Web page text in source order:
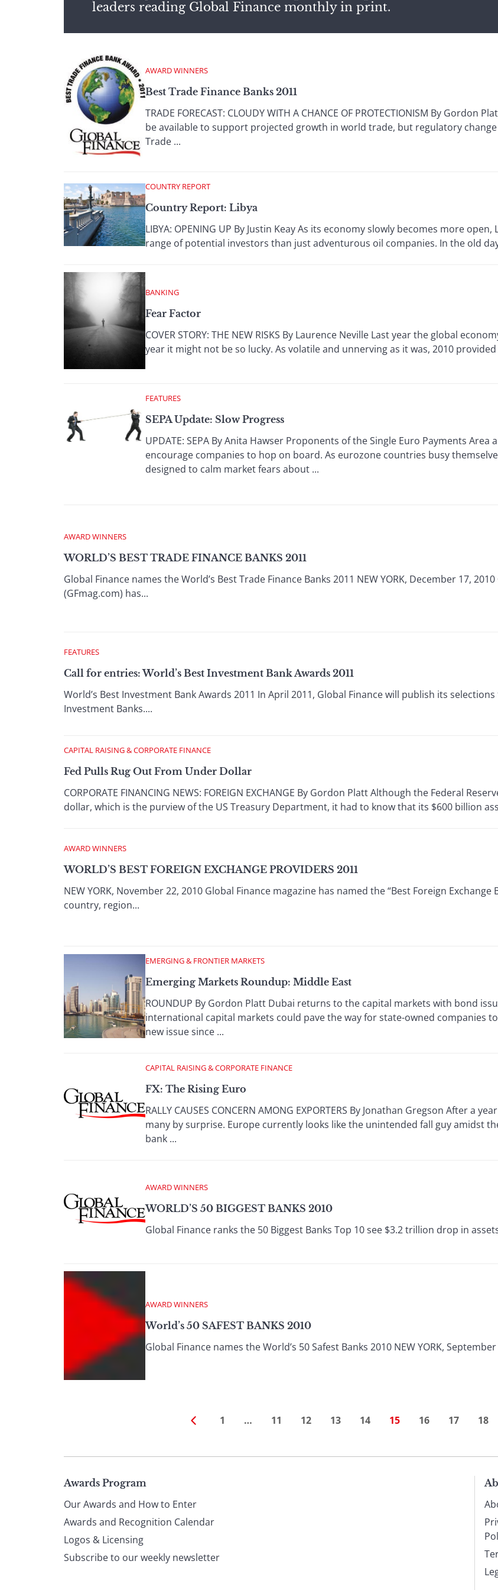
leaders reading Global Finance monthly in print.
AWARD WINNERS
Best Trade Finance Banks 2011
TRADE FORECAST: CLOUDY WITH A CHANCE OF PROTECTIONISM By
be available to support projected growth in world trade, but regulatory
Trade ...
COUNTRY REPORT
Country Report: Libya
LIBYA: OPENING UP By Justin Keay As its economy slowly becomes more
range of potential investors than just adventurous oil companies. In the old
BANKING
Fear Factor
COVER STORY: THE NEW RISKS By Laurence Neville Last year the global
year it might not be so lucky. As volatile and unnerving as it was, 2010
FEATURES
SEPA Update: Slow Progress
UPDATE: SEPA By Anita Hawser Proponents of the Single Euro Payments
encourage companies to hop on board. As eurozone countries busy
designed to calm market fears about ...
AWARD WINNERS
WORLD’S BEST TRADE FINANCE BANKS 2011
Global Finance names the World’s Best Trade Finance Banks 2011 NEW YORK, December 17,
(GFmag.com) has...
FEATURES
Call for entries: World’s Best Investment Bank Awards 2011
World’s Best Investment Bank Awards 2011 In April 2011, Global Finance will publish its selections
Investment Banks....
CAPITAL RAISING & CORPORATE FINANCE
Fed Pulls Rug Out From Under Dollar
CORPORATE FINANCING NEWS: FOREIGN EXCHANGE By Gordon Platt Although the Federal
dollar, which is the purview of the US Treasury Department, it had to know that its $600 billion
AWARD WINNERS
WORLD’S BEST FOREIGN EXCHANGE PROVIDERS 2011
NEW YORK, November 22, 2010 Global Finance magazine has named the “Best Foreign Exchange
country, region...
EMERGING & FRONTIER MARKETS
Emerging Markets Roundup: Middle East
ROUNDUP By Gordon Platt Dubai returns to the capital markets with bond
international capital markets could pave the way for state-owned companies
new issue since ...
CAPITAL RAISING & CORPORATE FINANCE
FX: The Rising Euro
RALLY CAUSES CONCERN AMONG EXPORTERS By Jonathan Gregson After a
many by surprise. Europe currently looks like the unintended fall guy amidst
bank ...
AWARD WINNERS
WORLD’S 50 BIGGEST BANKS 2010
Global Finance ranks the 50 Biggest Banks Top 10 see $3.2 trillion drop in
AWARD WINNERS
World’s 50 SAFEST BANKS 2010
Global Finance names the World’s 50 Safest Banks 2010 NEW YORK,
1 … 11 12 13 14 15 16 17 18
Page
footer
Awards Program
Our Awards and How to Enter
Awards and Recognition Calendar
Logos & Licensing
Subscribe to our weekly newsletter